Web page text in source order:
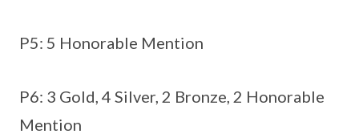
P5: 5 Honorable Mention
P6: 3 Gold, 4 Silver, 2 Bronze, 2 Honorable
Mention